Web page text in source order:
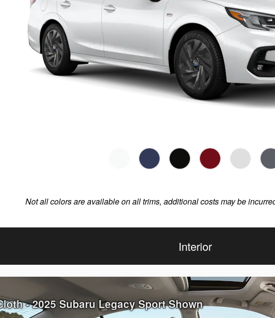
Not all colors are available on all trims, additional costs may be
Interior
- 2025 Subaru Legacy Sport Shown